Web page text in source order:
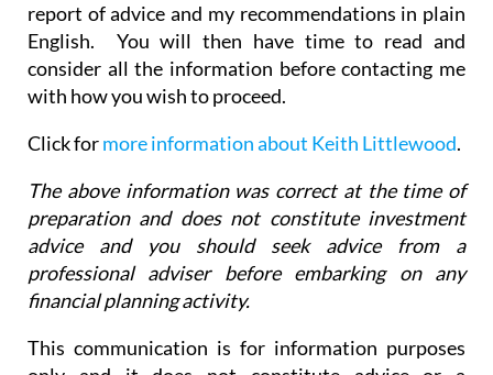
report of advice and my recommendations in plain
English. You will then have time to read and
consider all the information before contacting me
with how you wish to proceed.
Click formore information about Keith Littlewood.
The above information was correct at the time of
preparation and does not constitute investment
advice and you should seek advice from a
professional adviser before embarking on any
financial planning activity.
This communication is for information purposes